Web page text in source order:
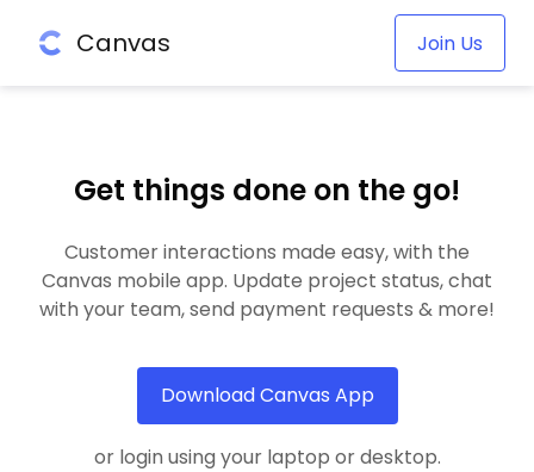
Canvas Join Us
Get things done on the go!
Customer interactions made easy, with the
Canvas mobile app. Update project status, chat
with your team, send payment requests & more!
Download Canvas App
or login using your laptop or desktop.